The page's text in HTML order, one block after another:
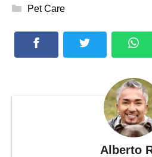
Categories
Pet Care
Alberto